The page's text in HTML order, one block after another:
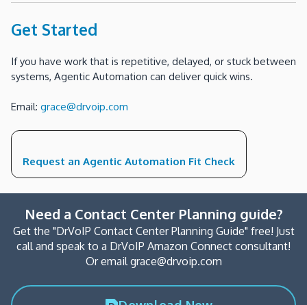
Get Started
If you have work that is repetitive, delayed, or stuck between
systems, Agentic Automation can deliver quick wins.
Email: grace@drvoip.com
Request an Agentic Automation Fit Check
Need a Contact Center Planning guide?
Get the "DrVoIP Contact Center Planning Guide" free! Just
call and speak to a DrVoIP Amazon Connect consultant!
Or email grace@drvoip.com